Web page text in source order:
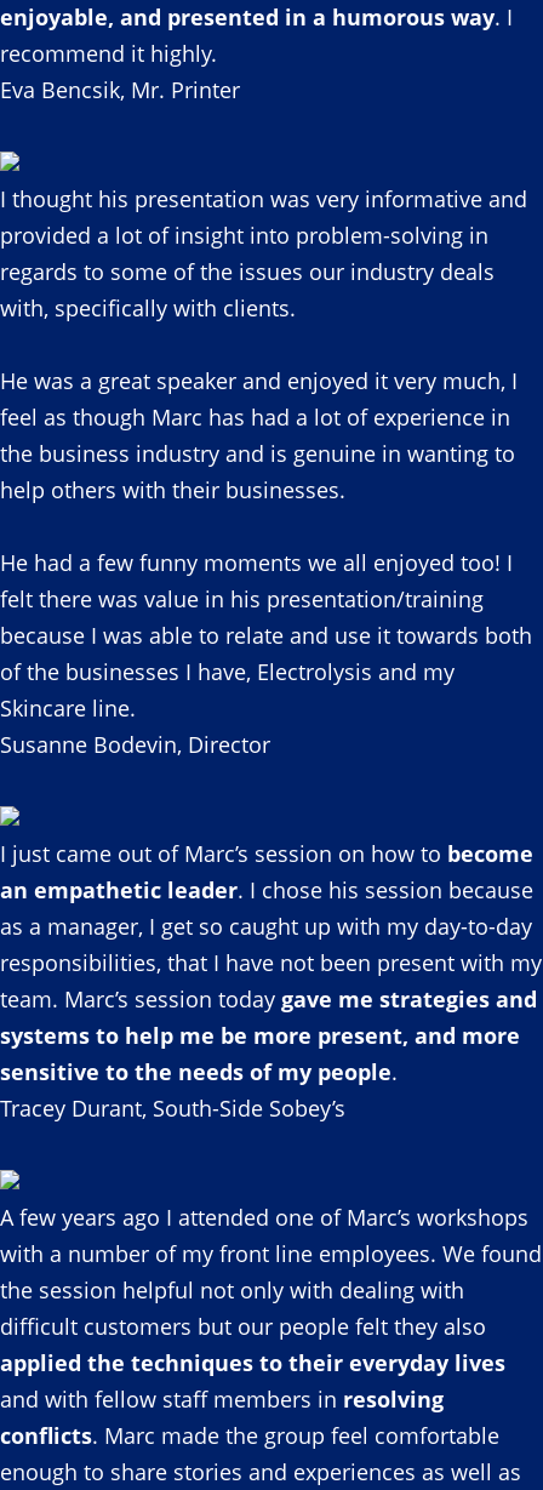
enjoyable, and presented in a humorous way. I
recommend it highly.
Eva Bencsik, Mr. Printer
I thought his presentation was very informative and
provided a lot of insight into problem-solving in
regards to some of the issues our industry deals
with, specifically with clients.
He was a great speaker and enjoyed it very much, I
feel as though Marc has had a lot of experience in
the business industry and is genuine in wanting to
help others with their businesses.
He had a few funny moments we all enjoyed too! I
felt there was value in his presentation/training
because I was able to relate and use it towards both
of the businesses I have, Electrolysis and my
Skincare line.
Susanne Bodevin, Director
I just came out of Marc’s session on how to become
an empathetic leader. I chose his session because
as a manager, I get so caught up with my day-to-day
responsibilities, that I have not been present with my
team. Marc’s session today gave me strategies and
systems to help me be more present, and more
sensitive to the needs of my people.
Tracey Durant, South-Side Sobey’s
A few years ago I attended one of Marc’s workshops
with a number of my front line employees. We found
the session helpful not only with dealing with
difficult customers but our people felt they also
applied the techniques to their everyday lives
and with fellow staff members in resolving
conflicts. Marc made the group feel comfortable
enough to share stories and experiences as well as